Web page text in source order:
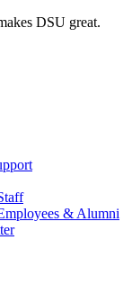
DSU great.
& Alumni